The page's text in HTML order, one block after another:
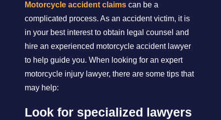
Motorcycle accident claims can be a
complicated process. As an accident victim, it is
in your best interest to obtain legal counsel and
hire an experienced motorcycle accident lawyer
to help guide you. When looking for an expert
motorcycle injury lawyer, there are some tips that
may help:
Look for specialized lawyers